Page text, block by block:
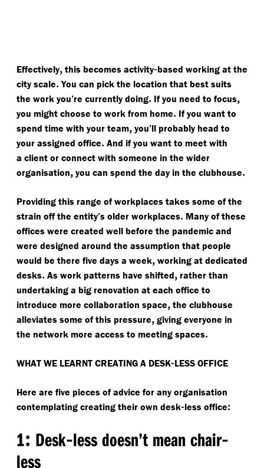
Effectively, this becomes activity-based working at the
city scale. You can pick the location that best suits
the work you’re currently doing. If you need to focus,
you might choose to work from home. If you want to
spend time with your team, you’ll probably head to
your assigned office. And if you want to meet with
a client or connect with someone in the wider
organisation, you can spend the day in the clubhouse.
Providing this range of workplaces takes some of the
strain off the entity’s older workplaces. Many of these
offices were created well before the pandemic and
were designed around the assumption that people
would be there five days a week, working at dedicated
desks. As work patterns have shifted, rather than
undertaking a big renovation at each office to
introduce more collaboration space, the clubhouse
alleviates some of this pressure, giving everyone in
the network more access to meeting spaces.
WHAT WE LEARNT CREATING A DESK-LESS OFFICE
Here are five pieces of advice for any organisation
contemplating creating their own desk-less office:
1: Desk-less doesn’t mean chair-
less